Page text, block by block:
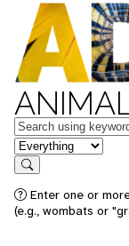
Keywords
in feature
Search
Enter one or
(e.g., wombats or